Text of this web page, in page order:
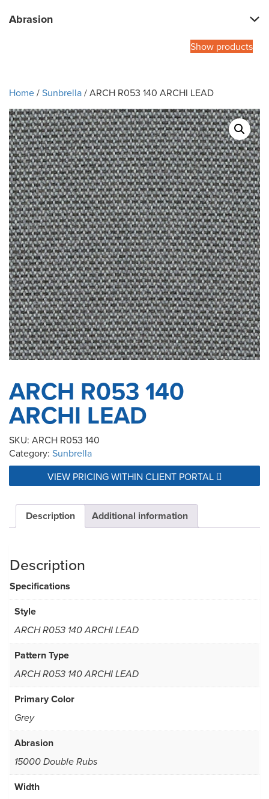
Abrasion
Show products
Home/Sunbrella/ ARCH R053 140 ARCHI LEAD
ARCH R053 140
ARCHI LEAD
SKU: ARCH R053 140
Category: Sunbrella
VIEW PRICING WITHIN CLIENT PORTAL
Description Additional information
Description
Specifications
Style
ARCH R053 140 ARCHI LEAD
Pattern Type
ARCH R053 140 ARCHI LEAD
Primary Color
Grey
Abrasion
15000 Double Rubs
Width